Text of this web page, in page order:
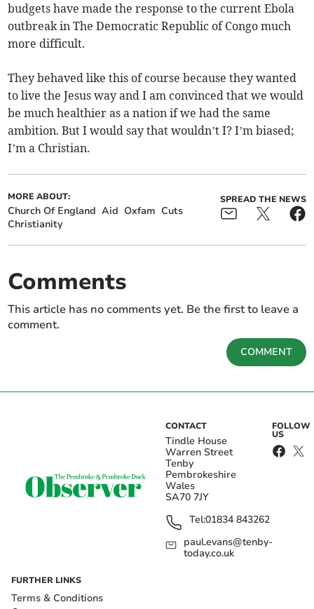
budgets have made the response to the current Ebola
outbreak in The Democratic Republic of Congo much
more difficult.
They behaved like this of course because they wanted
to live the Jesus way and I am convinced that we would
be much healthier as a nation if we had the same
ambition. But I would say that wouldn’t I? I’m biased;
I’m a Christian.
MORE ABOUT:
Church Of England Aid Oxfam Cuts
Christianity
SPREAD THE NEWS
Comments
This article has no comments yet. Be the first to leave a
comment.
COMMENT
CONTACT
Tindle House
Warren Street
Tenby
Pembrokeshire
Wales
SA70 7JY
Tel:01834 843262
paul.evans@tenby-
today.co.uk
FOLLOW
US
FURTHER LINKS
Terms & Conditions